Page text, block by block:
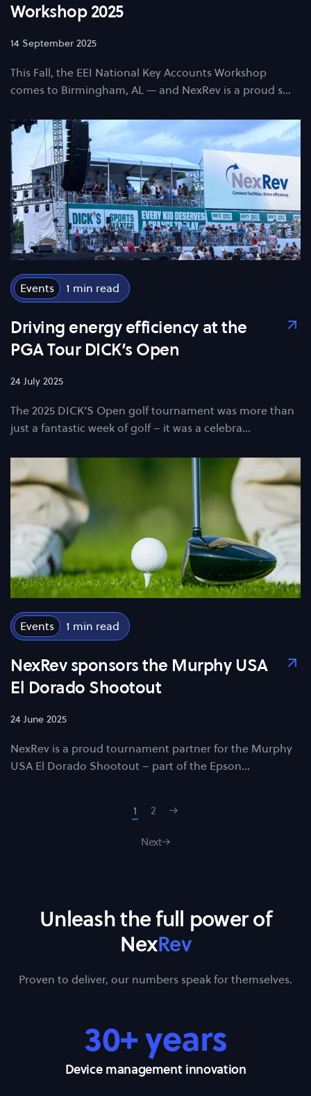
Workshop 2025
14 September 2025
This Fall, the EEI National Key Accounts Workshop
comes to Birmingham, AL — and NexRev is a proud s…
Events 1
Driving energy efficiency at the
PGA Tour DICK’s Open
24 July 2025
The 2025 DICK’S Open golf tournament was more than
just a fantastic week of golf – it was a celebra…
Events 1
NexRev sponsors the Murphy USA
El Dorado Shootout
24 June 2025
NexRev is a proud tournament partner for the Murphy
USA El Dorado Shootout – part of the Epson…
1 2
Next
Unleash the full power of
NexRev
Proven to deliver, our numbers speak for themselves.
30+ years
Device management innovation